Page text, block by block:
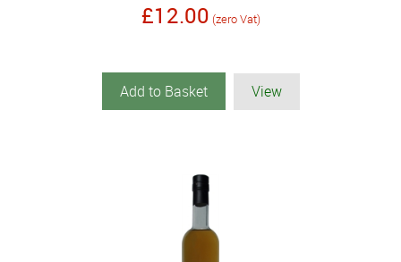
£12.00 (zero Vat)
Add to Basket View